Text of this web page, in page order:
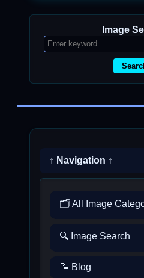
Image
↑ Navigation ↑
🗂️ All Image
🔍 Image Search
📝 Blog